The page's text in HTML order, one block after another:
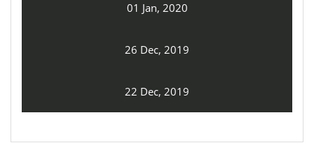
01 Jan, 2020
26 Dec, 2019
22 Dec, 2019